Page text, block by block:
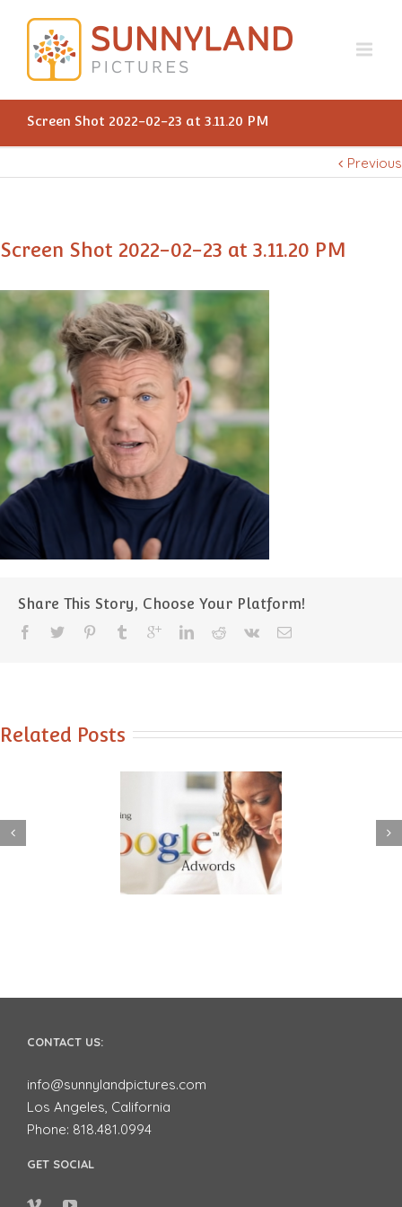
Screen Shot 2022-02-23 at 3.11.20 PM
Previous
Screen Shot 2022-02-23 at 3.11.20 PM
Share This Story, Choose Your Platform!
Related Posts
to use Google
Video Advertising
works for Small
CONTACT US:
info@sunnylandpictures.com
Los Angeles, California
Phone: 818.481.0994
GET SOCIAL